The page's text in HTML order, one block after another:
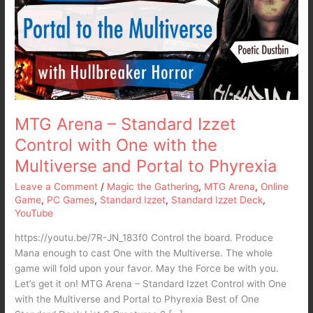
MTG Arena – Standard Izzet
Control with One with the
Multiverse and Portal to Phyrexia
Leave a Comment / Magic the Gathering, MTG Arena, Online
Game, PC Games, Standard Izzet, Standard Izzet Deck,
YouTube
https://youtu.be/7R-JN_183f0 Control the board. Produce
Mana enough to cast One with the Multiverse. The whole
game will fold upon your favor. May the Force be with you.
Let’s get it on! MTG Arena – Standard Izzet Control with One
with the Multiverse and Portal to Phyrexia Best of One
Izzet
Control
with
One
with
the
Multiverse
and
Portal
to
Phyrexia